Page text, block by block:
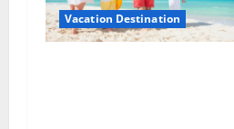
Vacation Destination